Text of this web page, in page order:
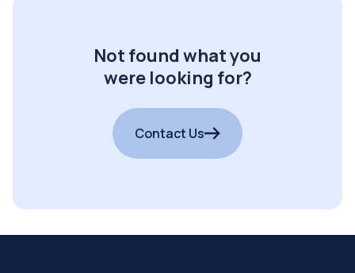
Not found what you
were looking for?
Contact Us